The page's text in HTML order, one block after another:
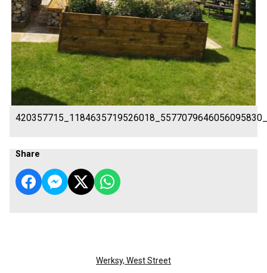
Share
Werksy, West Street